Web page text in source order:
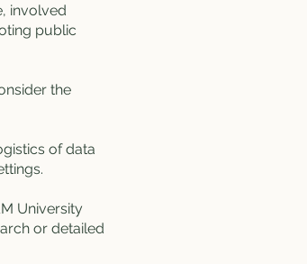
involved
public
the
of data
University
or detailed